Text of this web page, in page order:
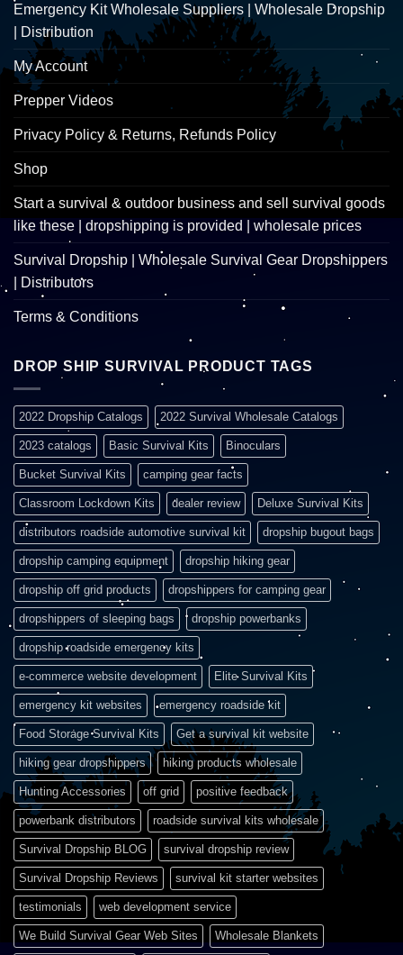
Emergency Kit Wholesale Suppliers | Wholesale Dropship
| Distribution
My Account
Prepper Videos
Privacy Policy & Returns, Refunds Policy
Shop
Start a survival & outdoor business and sell survival goods
like these | dropshipping is provided | wholesale prices
Survival Dropship | Wholesale Survival Gear Dropshippers
| Distributors
Terms & Conditions
DROP SHIP SURVIVAL PRODUCT TAGS
2022 Dropship Catalogs 2022 Survival Wholesale Catalogs
2023 catalogs Basic Survival Kits Binoculars
Bucket Survival Kits camping gear facts
Classroom Lockdown Kits dealer review Deluxe Survival Kits
distributors roadside automotive survival kit dropship bugout bags
dropship camping equipment dropship hiking gear
dropship off grid products dropshippers for camping gear
dropshippers of sleeping bags dropship powerbanks
dropship roadside emergency kits
e-commerce website development Elite Survival Kits
emergency kit websites emergency roadside kit
Food Storage Survival Kits Get a survival kit website
hiking gear dropshippers hiking products wholesale
Hunting Accessories off grid positive feedback
powerbank distributors roadside survival kits wholesale
Survival Dropship BLOG survival dropship review
Survival Dropship Reviews survival kit starter websites
testimonials web development service
We Build Survival Gear Web Sites Wholesale Blankets